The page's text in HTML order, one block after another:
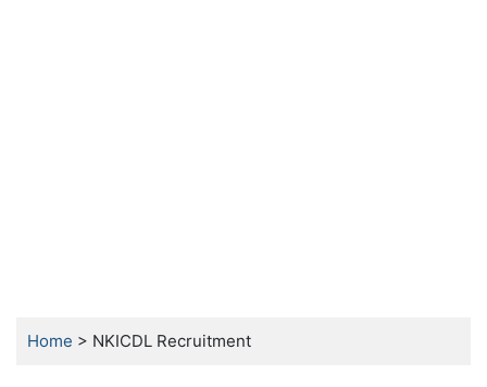
Home > NKICDL Recruitment